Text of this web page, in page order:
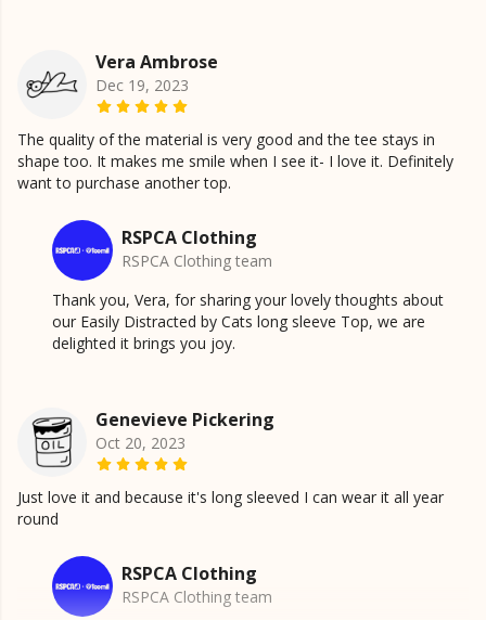
Vera Ambrose
Dec 19, 2023
The quality of the material is very good and the tee stays in
shape too. It makes me smile when I see it- I love it. Definitely
want to purchase another top.
RSPCA Clothing
RSPCA Clothing team
Thank you, Vera, for sharing your lovely thoughts about
our Easily Distracted by Cats long sleeve Top, we are
delighted it brings you joy.
Genevieve Pickering
Oct 20, 2023
Just love it and because it's long sleeved I can wear it all year
round
RSPCA Clothing
RSPCA Clothing team